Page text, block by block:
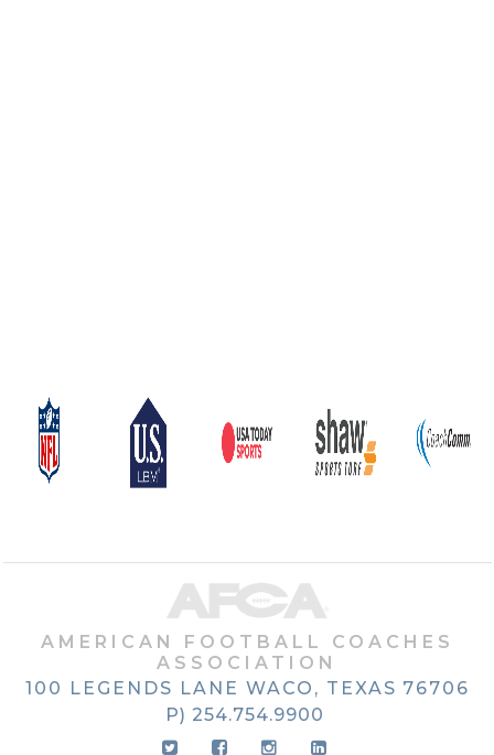
AMERICAN FOOTBALL COACHES
ASSOCIATION
100 LEGENDS LANE WACO, TEXAS 76706
P) 254.754.9900